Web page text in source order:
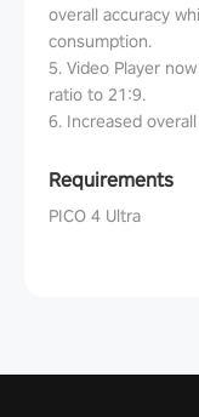
overall accuracy
consumption.
5. Video Player
ratio to 21:9.
6. Increased
Requirements
PICO 4 Ultra